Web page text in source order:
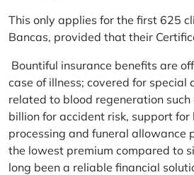
This only applies for the first 625
Bancas, provided that their
Bountiful insurance benefits are
case of illness; covered for special
related to blood regeneration
billion for accident risk, support
processing and funeral allowance
the lowest premium compared to
long been a reliable financial